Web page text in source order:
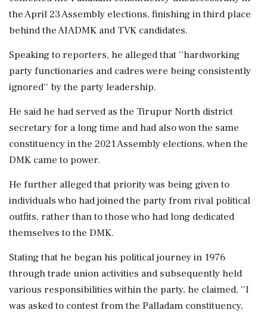
the April 23 Assembly elections, finishing in third place
behind the AIADMK and TVK candidates.
Speaking to reporters, he alleged that ''hardworking
party functionaries and cadres were being consistently
ignored'' by the party leadership.
He said he had served as the Tirupur North district
secretary for a long time and had also won the same
constituency in the 2021 Assembly elections, when the
DMK came to power.
He further alleged that priority was being given to
individuals who had joined the party from rival political
outfits, rather than to those who had long dedicated
themselves to the DMK.
Stating that he began his political journey in 1976
through trade union activities and subsequently held
various responsibilities within the party, he claimed, ''I
was asked to contest from the Palladam constituency,